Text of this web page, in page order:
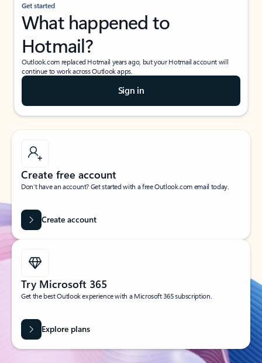
Get started
What happened to
Hotmail?
Outlook.com replaced Hotmail years ago, but your Hotmail account will
continue to work across Outlook apps.
Sign in
Create free account
Don’t have an account? Get started with a free Outlook.com email today.
Create account
Try Microsoft 365
Get the best Outlook experience with a Microsoft 365 subscription.
Explore plans